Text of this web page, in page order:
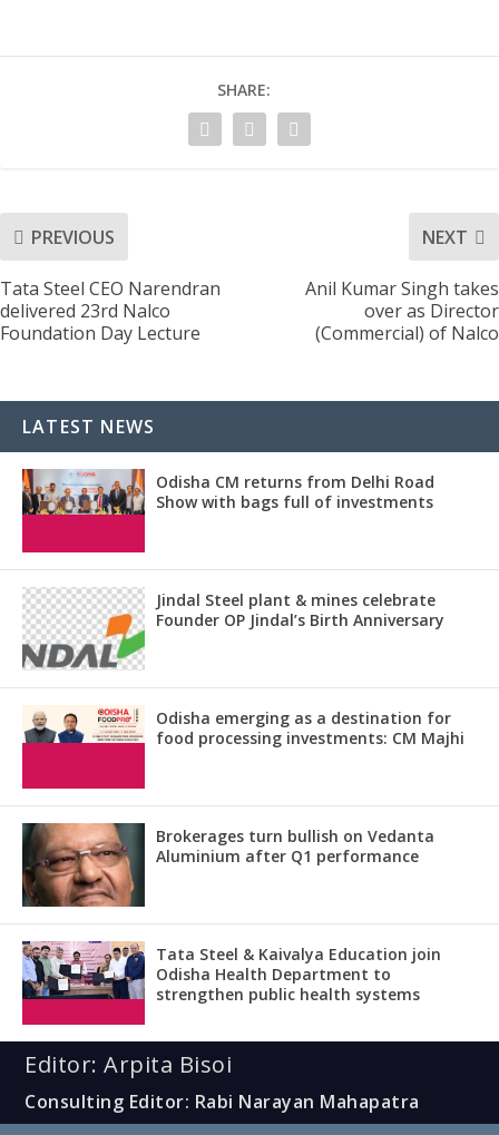
SHARE:
PREVIOUS
Tata Steel CEO Narendran
delivered 23rd Nalco
Foundation Day Lecture
NEXT
Anil Kumar Singh takes
over as Director
(Commercial) of Nalco
LATEST NEWS
Odisha CM returns from Delhi Road
Show with bags full of investments
Jindal Steel plant & mines celebrate
Founder OP Jindal’s Birth Anniversary
Odisha emerging as a destination for
food processing investments: CM Majhi
Brokerages turn bullish on Vedanta
Aluminium after Q1 performance
Tata Steel & Kaivalya Education join
Odisha Health Department to
strengthen public health systems
Editor: Arpita Bisoi
Consulting Editor: Rabi Narayan Mahapatra